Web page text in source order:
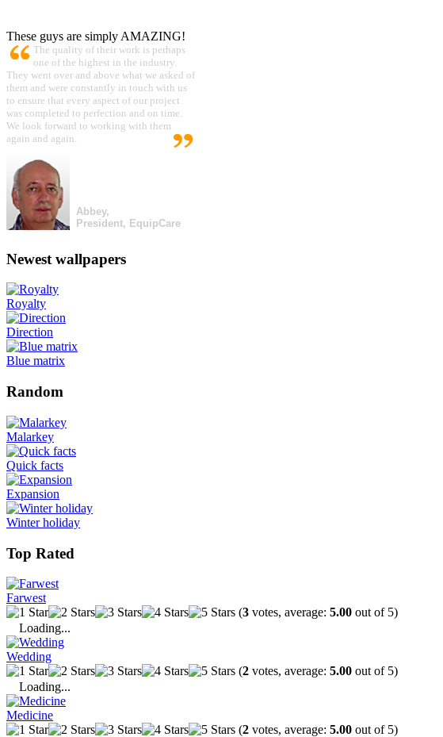
These guys are simply AMAZING!
The quality of their work is perhaps
one of the highest in the industry.
They went over and above what we asked of
them and were constantly in touch with us
to ensure that every aspect of our project
was completed to perfection and on time.
We look forward to working with them
again and again.
Abbey,
President, EquipCare
Newest wallpapers
Royalty
Direction
Blue matrix
Random
Malarkey
Quick facts
Expansion
Winter holiday
Top Rated
Farwest
(3 votes, average: 5.00 out of 5)
Loading...
Wedding
(2 votes, average: 5.00 out of 5)
Loading...
Medicine
(2 votes, average: 5.00 out of 5)